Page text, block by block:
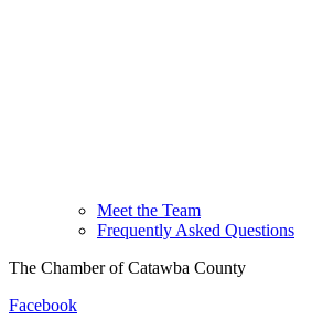
Meet the Team
Frequently Asked Questions
The Chamber of Catawba County
Facebook